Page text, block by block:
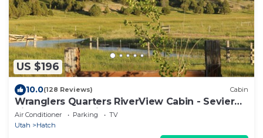
US $196
10.0(128 Reviews) Cabin
Wranglers Quarters RiverView Cabin - Sevier
River Ranch - 1 King bed
Air Conditioner Parking
TV
Utah
Hatch